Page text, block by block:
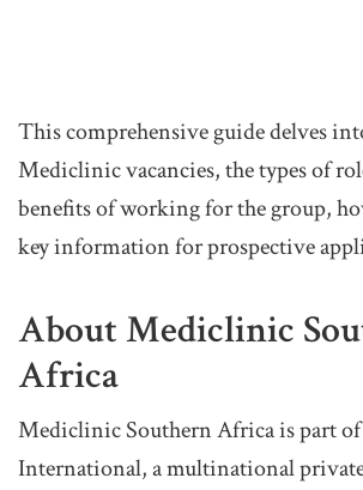
This comprehensive guide delves
Mediclinic vacancies, the types of
benefits of working for the group,
key information for prospective
About Mediclinic
Africa
Mediclinic Southern Africa is part
International, a multinational